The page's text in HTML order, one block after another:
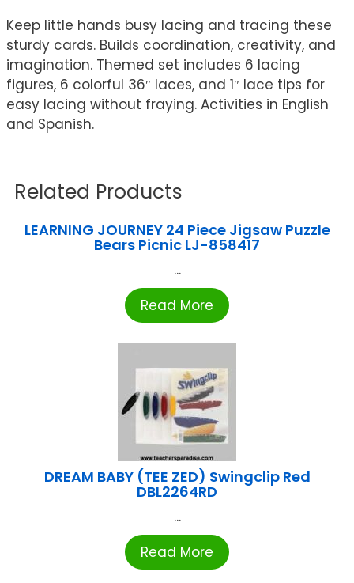
Keep little hands busy lacing and tracing these
sturdy cards. Builds coordination, creativity, and
imagination. Themed set includes 6 lacing
figures, 6 colorful 36″ laces, and 1″ lace tips for
easy lacing without fraying. Activities in English
and Spanish.
Related Products
LEARNING JOURNEY 24 Piece Jigsaw Puzzle
Bears Picnic LJ-858417
...
Read More
DREAM BABY (TEE ZED) Swingclip Red
DBL2264RD
...
Read More